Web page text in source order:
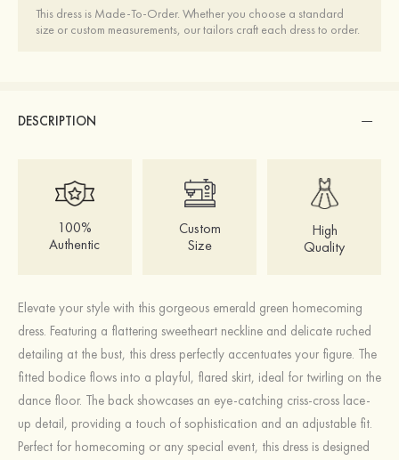
This dress is Made-To-Order. Whether you choose a standard
size or custom measurements, our tailors craft each dress to order.
DESCRIPTION
100%
Authentic
Custom
Size
High
Quality
Elevate your style with this gorgeous emerald green homecoming
dress. Featuring a flattering sweetheart neckline and delicate ruched
detailing at the bust, this dress perfectly accentuates your figure. The
fitted bodice flows into a playful, flared skirt, ideal for twirling on the
dance floor. The back showcases an eye-catching criss-cross lace-
up detail, providing a touch of sophistication and an adjustable fit.
Perfect for homecoming or any special event, this dress is designed